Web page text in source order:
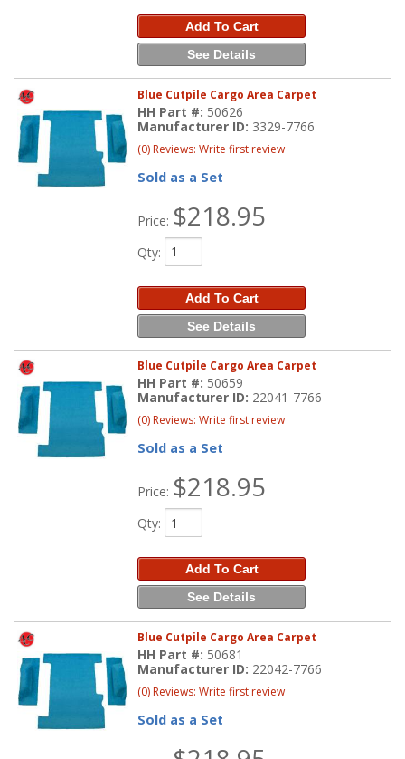
Add To Cart
See Details
Blue Cutpile Cargo Area Carpet
HH Part #: 50626
Manufacturer ID: 3329-7766
(0) Reviews: Write first review
Sold as a Set
Price: $218.95
Qty:
Add To Cart
See Details
Blue Cutpile Cargo Area Carpet
HH Part #: 50659
Manufacturer ID: 22041-7766
(0) Reviews: Write first review
Sold as a Set
Price: $218.95
Qty:
Add To Cart
See Details
Blue Cutpile Cargo Area Carpet
HH Part #: 50681
Manufacturer ID: 22042-7766
(0) Reviews: Write first review
Sold as a Set